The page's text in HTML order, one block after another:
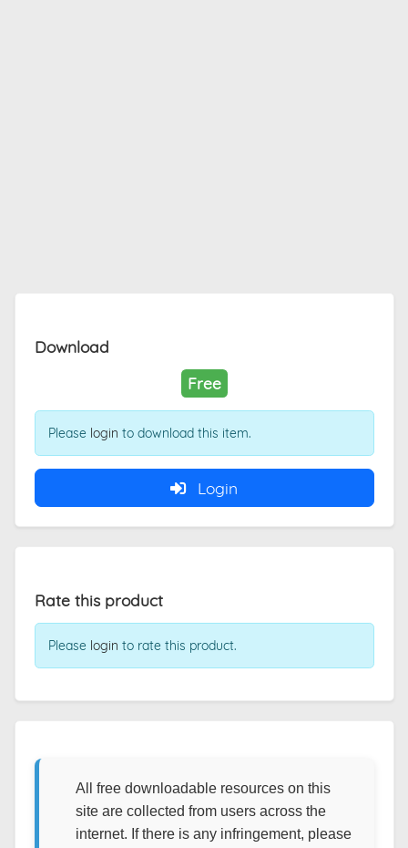
Download
Free
Please login to download this item.
Login
Rate this product
Please login to rate this product.
All free downloadable resources on this
site are collected from users across the
internet. If there is any infringement, please